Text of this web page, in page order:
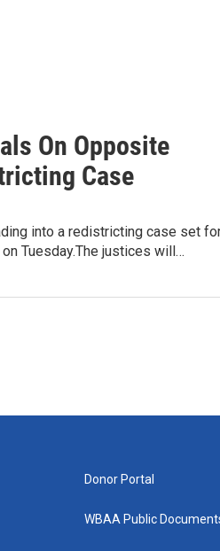
On Opposite
Case
into a redistricting case set
Tuesday.The justices will…
Donor Portal
WBAA Public